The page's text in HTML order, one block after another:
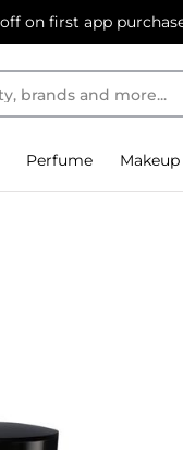
off on first app
Perfume Makeup